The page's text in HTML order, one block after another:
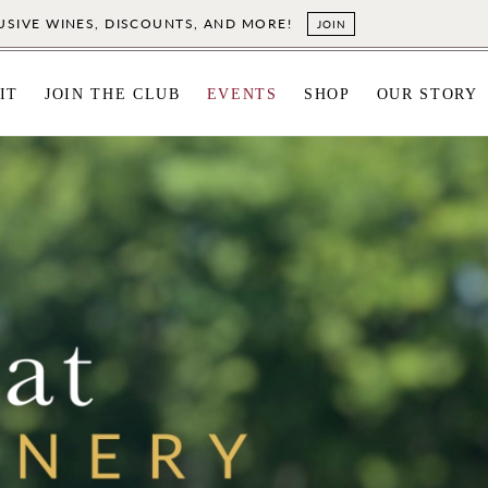
WINES, DISCOUNTS, AND MORE! JOIN
JOIN THE CLUB EVENTS SHOP OUR STORY